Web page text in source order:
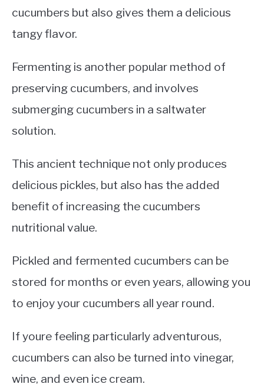
cucumbers but also gives them a delicious
tangy flavor.
Fermenting is another popular method of
preserving cucumbers, and involves
submerging cucumbers in a saltwater
solution.
This ancient technique not only produces
delicious pickles, but also has the added
benefit of increasing the cucumbers
nutritional value.
Pickled and fermented cucumbers can be
stored for months or even years, allowing you
to enjoy your cucumbers all year round.
If youre feeling particularly adventurous,
cucumbers can also be turned into vinegar,
wine, and even ice cream.